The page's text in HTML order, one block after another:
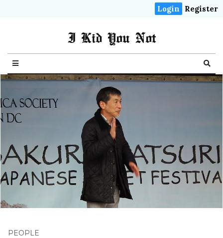
Login Register
I Kid You Not
PEOPLE